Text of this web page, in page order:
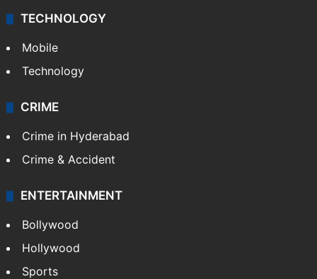
TECHNOLOGY
Mobile
Technology
CRIME
Crime in Hyderabad
Crime & Accident
ENTERTAINMENT
Bollywood
Hollywood
Sports